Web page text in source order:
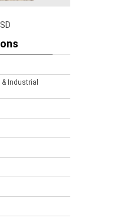
Industrial